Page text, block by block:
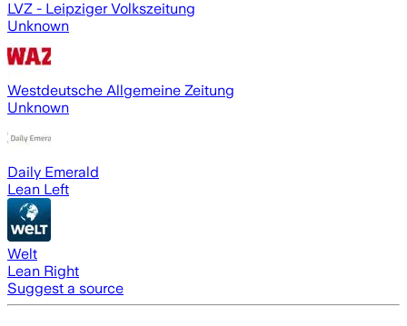
LVZ - Leipziger Volkszeitung
Unknown
Westdeutsche Allgemeine Zeitung
Unknown
Daily Emerald
Lean Left
Welt
Lean Right
Suggest a source